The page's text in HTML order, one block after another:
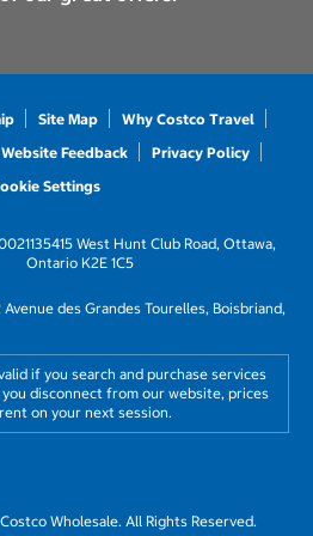
Site Map
Why Costco Travel
Website Feedback
Privacy Policy
Settings
415 West Hunt Club Road, Ottawa,
Ontario K2E 1C5
des Grandes Tourelles, Boisbriand,
if you search and purchase services
disconnect from our website, prices
on your next session.
Wholesale. All Rights Reserved.